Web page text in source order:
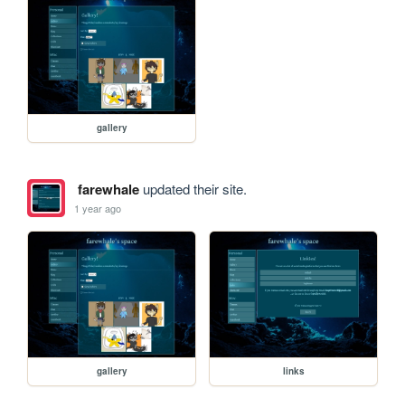
gallery
farewhaleupdated their site.
1 year ago
gallery links